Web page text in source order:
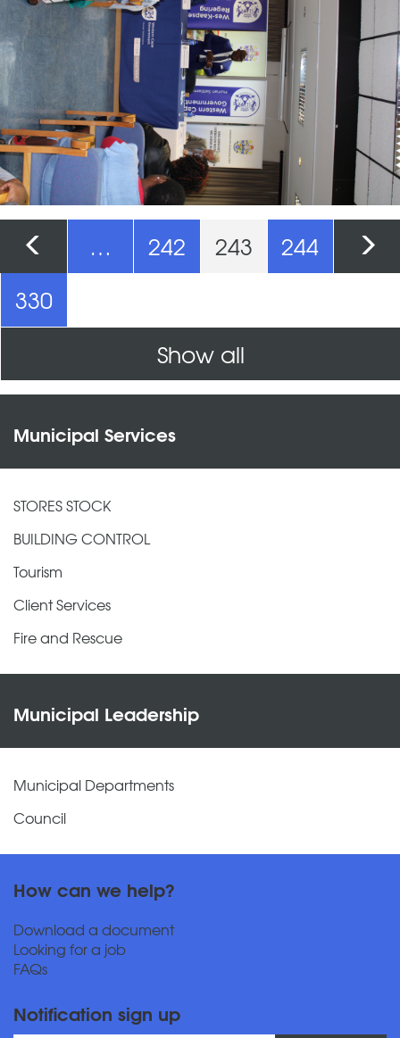
Pages … 242 243
244
330
Show all
Municipal Services
STORES STOCK
BUILDING CONTROL
Tourism
Client Services
Fire and Rescue
Municipal Leadership
Municipal Departments
Council
How can we help?
Download a document
Looking for a job
FAQs
Notification sign up